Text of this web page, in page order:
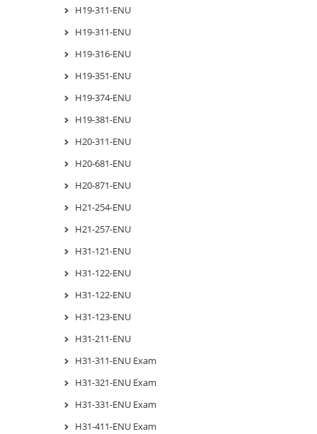
H19-311-ENU
H19-311-ENU
H19-316-ENU
H19-351-ENU
H19-374-ENU
H19-381-ENU
H20-311-ENU
H20-681-ENU
H20-871-ENU
H21-254-ENU
H21-257-ENU
H31-121-ENU
H31-122-ENU
H31-122-ENU
H31-123-ENU
H31-211-ENU
H31-311-ENU Exam
H31-321-ENU Exam
H31-331-ENU Exam
H31-411-ENU Exam